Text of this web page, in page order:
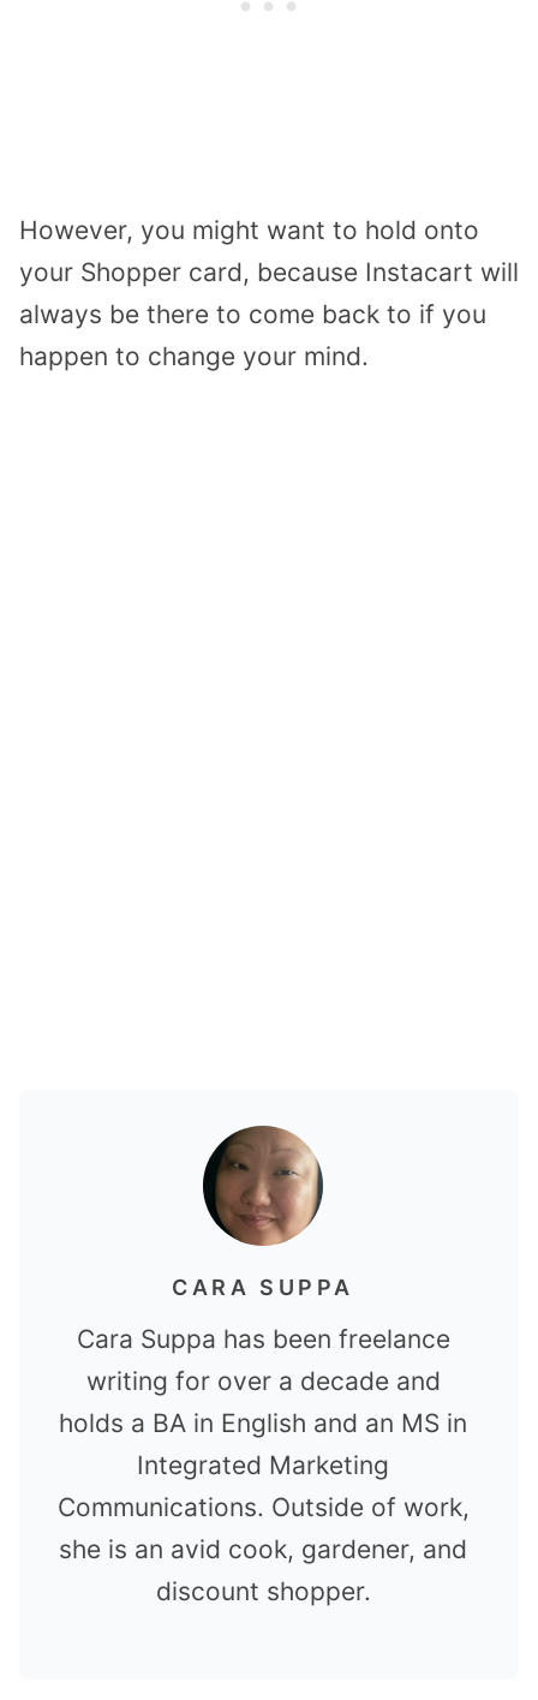
However, you might want to hold onto
your Shopper card, because Instacart will
always be there to come back to if you
happen to change your mind.
CARA SUPPA
Cara Suppa has been freelance
writing for over a decade and
holds a BA in English and an MS in
Integrated Marketing
Communications. Outside of work,
she is an avid cook, gardener, and
discount shopper.